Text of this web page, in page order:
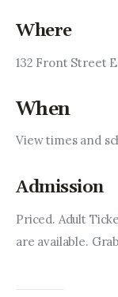
Where
132 Front Street
When
View times and
Admission
Priced. Adult
are available.